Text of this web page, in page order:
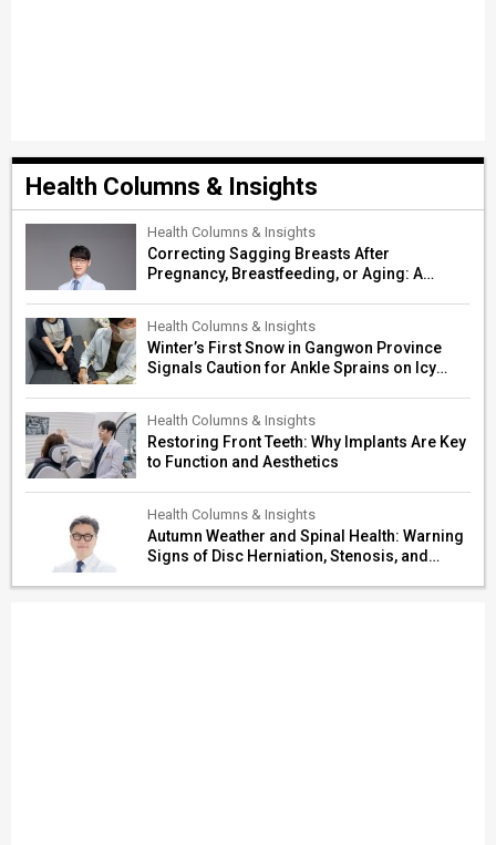
Health Columns & Insights
Health Columns & Insights
Correcting Sagging Breasts After
Pregnancy, Breastfeeding, or Aging: A
Health Columns & Insights
Winter’s First Snow in Gangwon Province
Signals Caution for Ankle Sprains on Icy
Health Columns & Insights
Restoring Front Teeth: Why Implants Are Key
to Function and Aesthetics
Health Columns & Insights
Autumn Weather and Spinal Health: Warning
Signs of Disc Herniation, Stenosis, and